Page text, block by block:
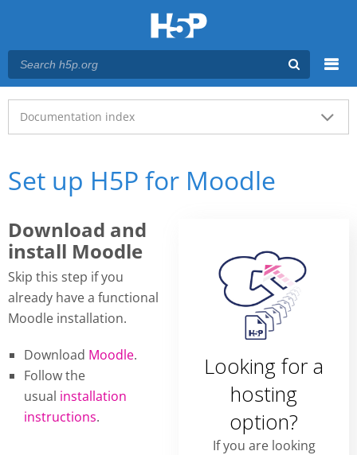
Main menu
Documentation index
Set up H5P for Moodle
Download and
install Moodle
Skip this step if you
already have a functional
Moodle installation.
Download Moodle.
Follow the
usual installation
instructions.
Looking for a
hosting
option?
If you are looking